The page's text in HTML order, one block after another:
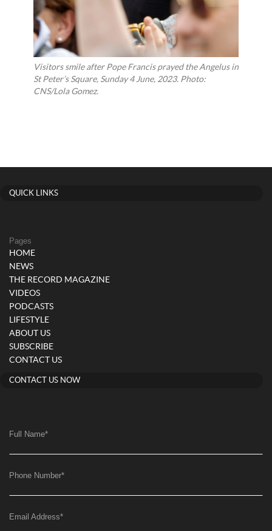
Visitors smile after Pope Francis prayed the Angelus in
St Peter’s Square, Sunday 4 June, 2023. Photo:
CNS/Lola Gomez.
QUICK LINKS
Pages
HOME
NEWS
THE RECORD MAGAZINE
VIDEOS
PODCASTS
LIFESTYLE
ABOUT US
SUBSCRIBE
CONTACT US
CONTACT US NOW
Full Name*
Phone Number*
Email Address*